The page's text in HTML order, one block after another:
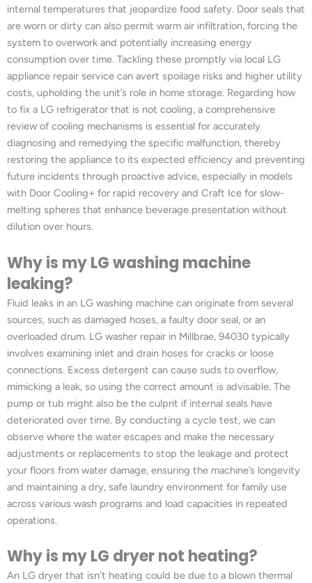
internal temperatures that jeopardize food safety. Door seals that
are worn or dirty can also permit warm air infiltration, forcing the
system to overwork and potentially increasing energy
consumption over time. Tackling these promptly via local LG
appliance repair service can avert spoilage risks and higher utility
costs, upholding the unit’s role in home storage. Regarding how
to fix a LG refrigerator that is not cooling, a comprehensive
review of cooling mechanisms is essential for accurately
diagnosing and remedying the specific malfunction, thereby
restoring the appliance to its expected efficiency and preventing
future incidents through proactive advice, especially in models
with Door Cooling+ for rapid recovery and Craft Ice for slow-
melting spheres that enhance beverage presentation without
dilution over hours.
Why is my LG washing machine
leaking?
Fluid leaks in an LG washing machine can originate from several
sources, such as damaged hoses, a faulty door seal, or an
overloaded drum. LG washer repair in Millbrae, 94030 typically
involves examining inlet and drain hoses for cracks or loose
connections. Excess detergent can cause suds to overflow,
mimicking a leak, so using the correct amount is advisable. The
pump or tub might also be the culprit if internal seals have
deteriorated over time. By conducting a cycle test, we can
observe where the water escapes and make the necessary
adjustments or replacements to stop the leakage and protect
your floors from water damage, ensuring the machine’s longevity
and maintaining a dry, safe laundry environment for family use
across various wash programs and load capacities in repeated
operations.
Why is my LG dryer not heating?
An LG dryer that isn’t heating could be due to a blown thermal